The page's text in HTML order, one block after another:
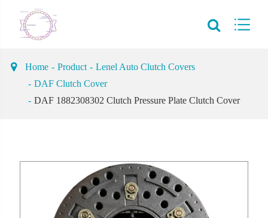
Home Product
Lenel Auto Clutch Covers
DAF Clutch Cover
DAF 1882308302 Clutch Pressure Plate Clutch Cover